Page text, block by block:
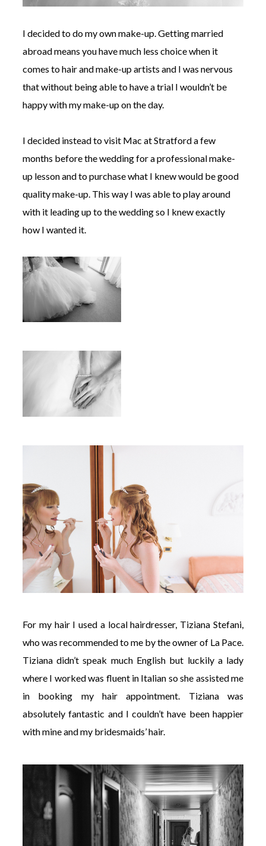
I decided to do my own make-up. Getting married
abroad means you have much less choice when it
comes to hair and make-up artists and I was nervous
that without being able to have a trial I wouldn’t be
happy with my make-up on the day.
I decided instead to visit Mac at Stratford a few
months before the wedding for a professional make-
up lesson and to purchase what I knew would be good
quality make-up. This way I was able to play around
with it leading up to the wedding so I knew exactly
how I wanted it.
For my hair I used a local hairdresser, Tiziana Stefani,
who was recommended to me by the owner of La Pace.
Tiziana didn’t speak much English but luckily a lady
where I worked was fluent in Italian so she assisted me
in booking my hair appointment. Tiziana was
absolutely fantastic and I couldn’t have been happier
with mine and my bridesmaids’ hair.